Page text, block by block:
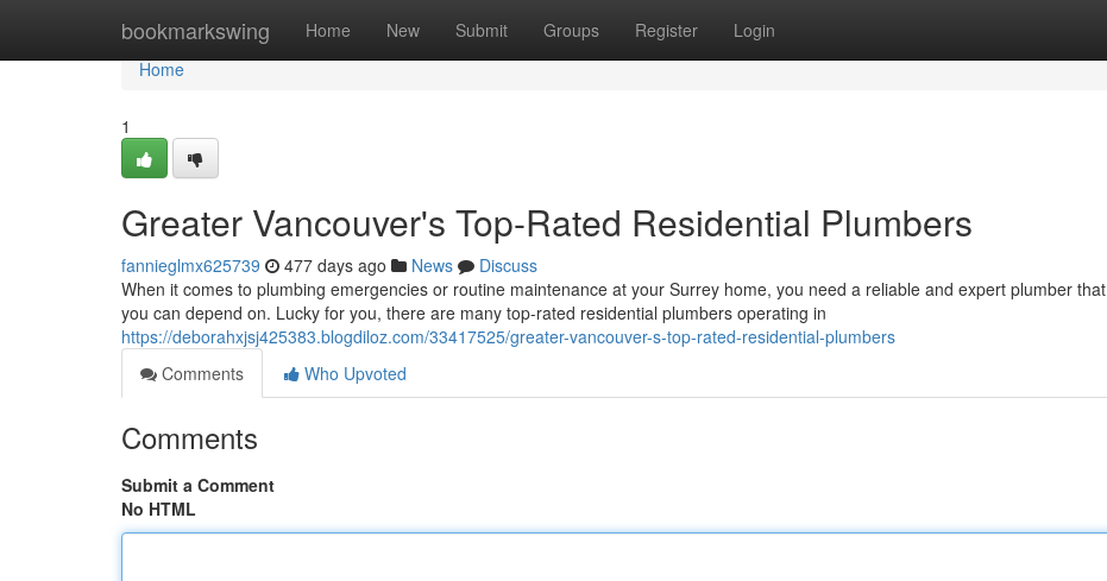
bookmarkswing Home New Submit Groups Register Login
Home
Home
1
Greater Vancouver's Top-Rated Residential Plumbers
fannieglmx625739 477 days ago News
Discuss
When it comes to plumbing emergencies or routine maintenance at your Surrey home, you need a reliable and expert plumber that
you can depend on. Lucky for you, there are many top-rated residential plumbers operating in
https://deborahxjsj425383.blogdiloz.com/33417525/greater-vancouver-s-top-rated-residential-plumbers
Comments
Who Upvoted
Comments
Submit a Comment
No HTML